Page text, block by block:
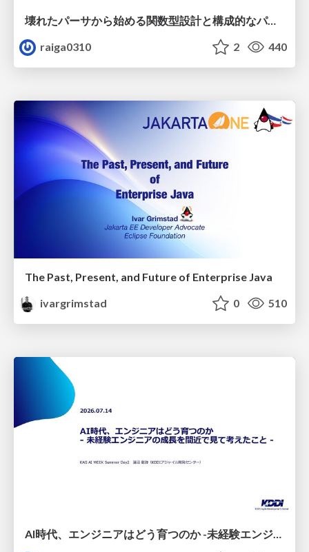
壊れたパーサから始める関数型設計と構成的なパーサ #fp_matsuri
raiga0310
2 440
The Past, Present, and Future of Enterprise Java
ivargrimstad
0 510